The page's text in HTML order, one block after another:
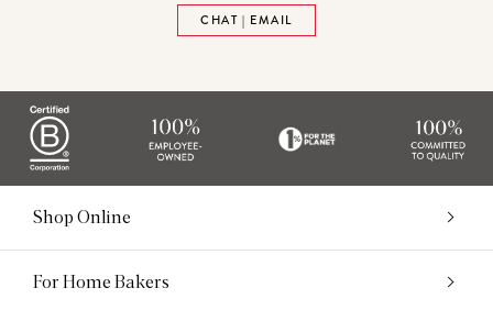
CHAT | EMAIL
Shop Online
For Home Bakers